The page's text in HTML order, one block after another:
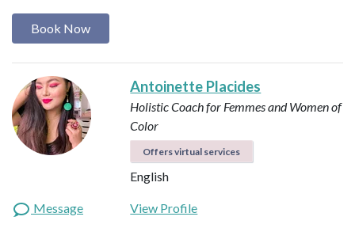
Book Now
Antoinette Placides
Holistic Coach for Femmes and Women of
Color
Offers virtual services
English
Message
View Profile